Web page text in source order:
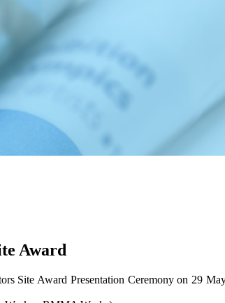
Award
Site Award Presentation Ceremony on 29